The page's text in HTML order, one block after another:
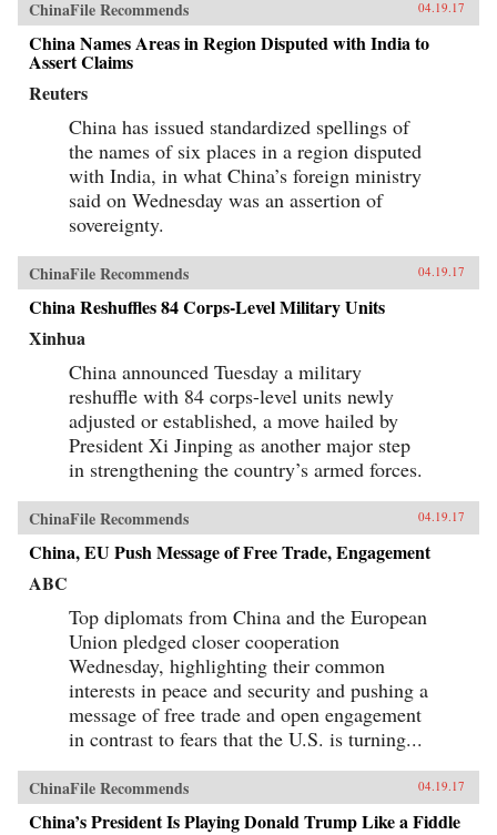
ChinaFile Recommends 04.19.17
China Names Areas in Region Disputed with India to
Assert Claims
Reuters
China has issued standardized spellings of
the names of six places in a region disputed
with India, in what China’s foreign ministry
said on Wednesday was an assertion of
sovereignty.
ChinaFile Recommends 04.19.17
China Reshuffles 84 Corps-Level Military Units
Xinhua
China announced Tuesday a military
reshuffle with 84 corps-level units newly
adjusted or established, a move hailed by
President Xi Jinping as another major step
in strengthening the country’s armed forces.
ChinaFile Recommends 04.19.17
China, EU Push Message of Free Trade, Engagement
ABC
Top diplomats from China and the European
Union pledged closer cooperation
Wednesday, highlighting their common
interests in peace and security and pushing a
message of free trade and open engagement
in contrast to fears that the U.S. is turning...
ChinaFile Recommends 04.19.17
China’s President Is Playing Donald Trump Like a Fiddle